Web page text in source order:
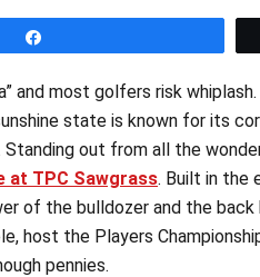
and most golfers risk
state is known for its
Standing out from all the
at TPC Sawgrass. Built in the
of the bulldozer and the
host the Players
pennies.